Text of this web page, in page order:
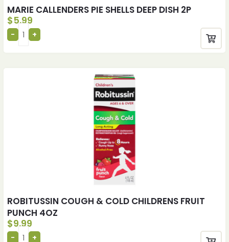
MARIE CALLENDERS PIE SHELLS DEEP DISH 2P
$5.99
ROBITUSSIN COUGH & COLD CHILDRENS FRUIT
PUNCH 4OZ
$9.99